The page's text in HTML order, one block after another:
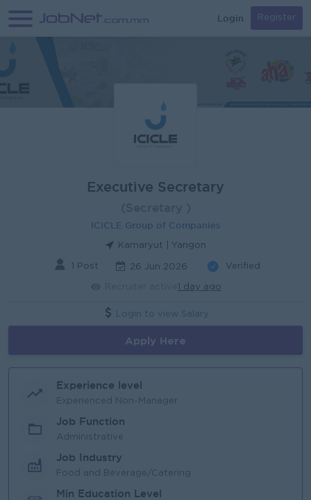
Login Register
Executive Secretary
ICICLE Group of Companies
Kamaryut | Yangon
1 Post 26 Jun 2026 Verified
1 day ago
Login to view Salary
Apply Here
Experience level
Experienced Non-Manager
Job Function
Administrative
Job Industry
Food and Beverage/Catering
Min Education Level